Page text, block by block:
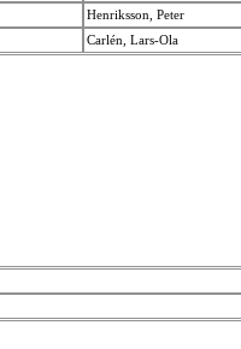
Henriksson, Peter
Carlén, Lars-Ola